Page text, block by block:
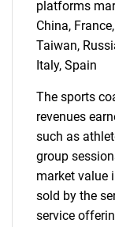
What
platforms
China,
Taiwan,
Italy, Spain
The sports
revenues
such as
group
market value
sold by the
service